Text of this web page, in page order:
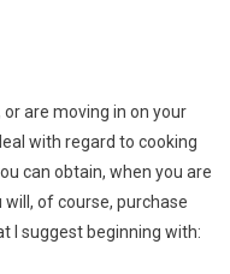
are moving in on your
with regard to cooking
can obtain, when you are
of course, purchase
I suggest beginning with: